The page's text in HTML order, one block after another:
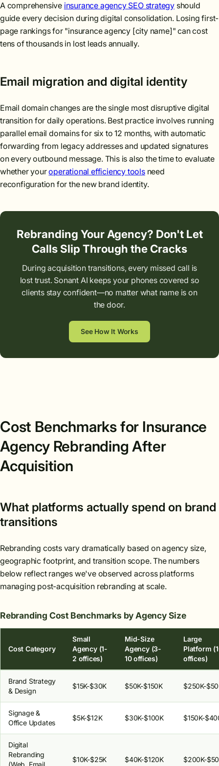
A comprehensive insurance agency SEO strategy should
guide every decision during digital consolidation. Losing first-
page rankings for "insurance agency [city name]" can cost
tens of thousands in lost leads annually.
Email migration and digital identity
Email domain changes are the single most disruptive digital
transition for daily operations. Best practice involves running
parallel email domains for six to 12 months, with automatic
forwarding from legacy addresses and updated signatures
on every outbound message. This is also the time to evaluate
whether youroperational efficiency toolsneed
reconfiguration for the new brand identity.
Rebranding Your Agency? Don't Let
Calls Slip Through the Cracks
During acquisition transitions, every missed call is
lost trust. Sonant AI keeps your phones covered so
clients stay confident—no matter what name is on
the door.
See How It Works
Cost Benchmarks for Insurance
Agency Rebranding After
Acquisition
What platforms actually spend on brand
transitions
Rebranding costs vary dramatically based on agency size,
geographic footprint, and transition scope. The numbers
below reflect ranges we've observed across platforms
managing post-acquisition rebranding at scale.
Rebranding Cost Benchmarks by Agency Size
Cost Category
Small
Agency (1-
2 offices)
Mid-Size
Agency (3-
10 offices)
Large
Platform
offices)
Brand Strategy
& Design
$15K-$30K $50K-$150K $250K-
Signage &
Office Updates
$5K-$12K $30K-$100K $150K-
Digital
Rebranding
(Web, Email,
$10K-$25K $40K-$120K $200K-